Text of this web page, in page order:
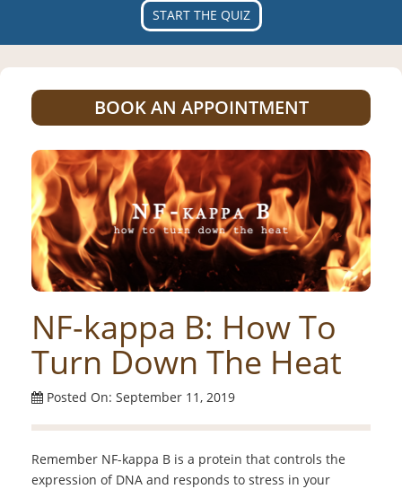
START THE QUIZ
BOOK AN APPOINTMENT
NF-kappa B: How To
Turn Down The Heat
Posted On: September 11, 2019
Remember NF-kappa B is a protein that controls the
expression of DNA and responds to stress in your